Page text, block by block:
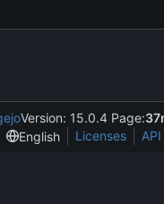
Version: 15.0.4 Page:
English
Licenses API